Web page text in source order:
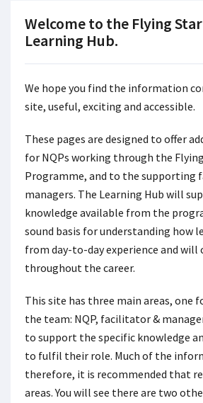
Welcome to the Flying
Learning Hub.
We hope you find the information
site, useful, exciting and accessible.
These pages are designed to offer
for NQPs working through the
Programme, and to the supporting
managers. The Learning Hub will
knowledge available from the
sound basis for understanding how
from day-to-day experience and will
throughout the career.
This site has three main areas, one
the team: NQP, facilitator &
to support the specific knowledge
to fulfil their role. Much of the
therefore, it is recommended that
areas. You will see there are two